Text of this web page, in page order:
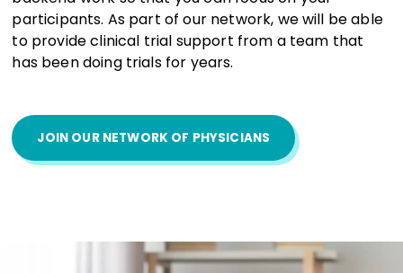
participants. As part of our network, we will be able
to provide clinical trial support from a team that
has been doing trials for years.
JOIN OUR NETWORK OF PHYSICIANS